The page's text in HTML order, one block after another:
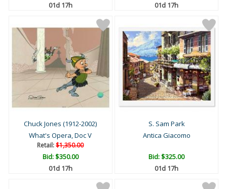
01d 17h
01d 17h
Chuck Jones (1912-2002)
What's Opera, Doc V
Retail:$1,350.00
Bid:$350.00
01d 17h
S. Sam Park
Antica Giacomo
Bid:$325.00
01d 17h